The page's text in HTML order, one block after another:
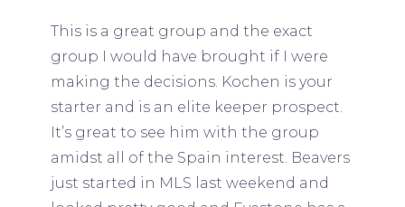
This is a great group and the exact
group I would have brought if I were
making the decisions. Kochen is your
starter and is an elite keeper prospect.
It’s great to see him with the group
amidst all of the Spain interest. Beavers
just started in MLS last weekend and